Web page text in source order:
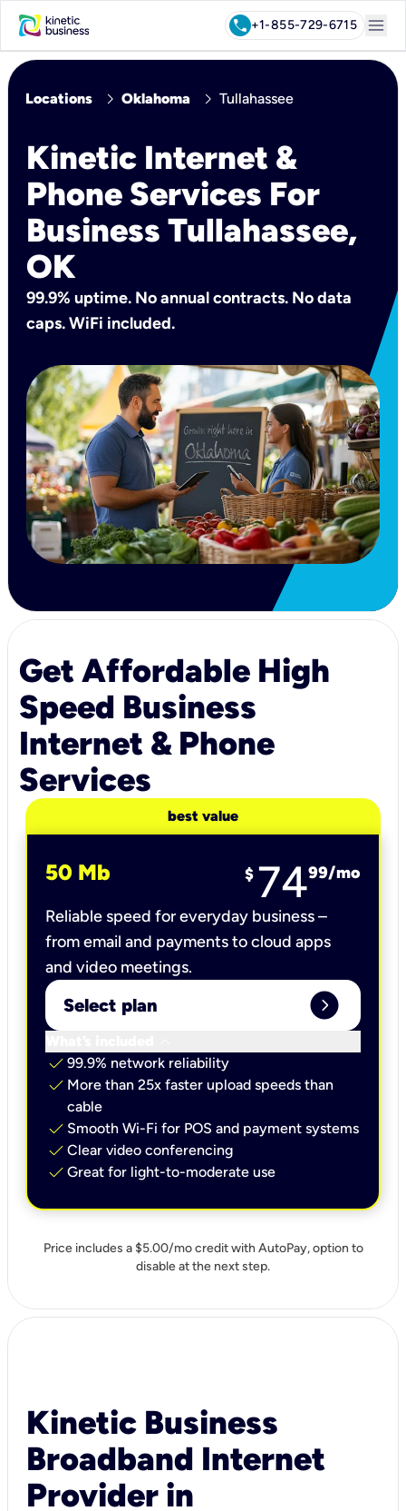
call+1-855-729-6715 menu
Locations chevron_right Oklahoma chevron_right Tullahassee
Kinetic Internet &
Phone Services For
Business Tullahassee,
OK
99.9% uptime. No annual contracts. No data
caps. WiFi included.
Get Affordable High
Speed Business
Internet & Phone
Services
best value
50 Mb $ 7499/mo
Reliable speed for everyday business –
from email and payments to cloud apps
and video meetings.
Select plan expand_circle_right
check 99.9% network reliability
check More than 25x faster upload speeds than
cable
check Smooth Wi-Fi for POS and payment systems
check Clear video conferencing
check Great for light-to-moderate use
Price includes a $5.00/mo credit with AutoPay, option to
disable at the next step.
Kinetic Business
Broadband Internet
Provider in